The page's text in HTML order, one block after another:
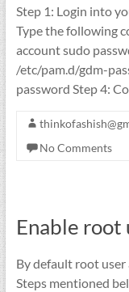
Step 1: Login into
Type the following
account sudo
/etc/pam.d/gdm-
password Step 4:
No Comments
Enable root
By default root
Steps mentioned